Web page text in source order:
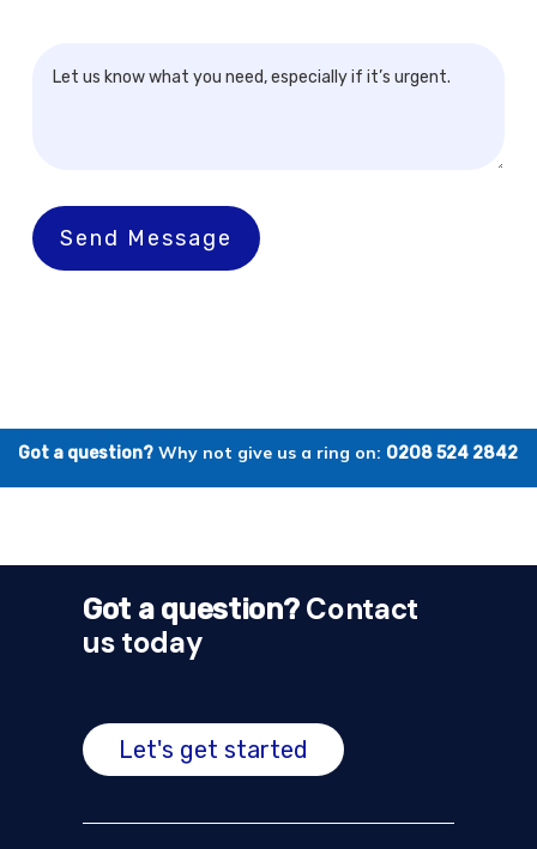
Send Message
Got a question? Why not give us a ring on: 0208 524 2842
Got a question?Contact
us today
Let's get started